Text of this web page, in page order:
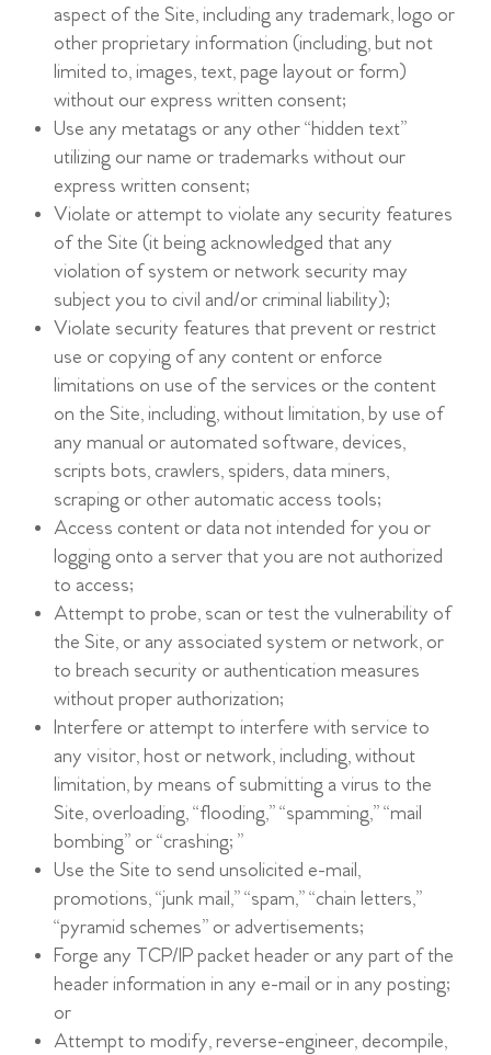
aspect of the Site, including any trademark, logo or
other proprietary information (including, but not
limited to, images, text, page layout or form)
without our express written consent;
Use any metatags or any other “hidden text”
utilizing our name or trademarks without our
express written consent;
Violate or attempt to violate any security features
of the Site (it being acknowledged that any
violation of system or network security may
subject you to civil and/or criminal liability);
Violate security features that prevent or restrict
use or copying of any content or enforce
limitations on use of the services or the content
on the Site, including, without limitation, by use of
any manual or automated software, devices,
scripts bots, crawlers, spiders, data miners,
scraping or other automatic access tools;
Access content or data not intended for you or
logging onto a server that you are not authorized
to access;
Attempt to probe, scan or test the vulnerability of
the Site, or any associated system or network, or
to breach security or authentication measures
without proper authorization;
Interfere or attempt to interfere with service to
any visitor, host or network, including, without
limitation, by means of submitting a virus to the
Site, overloading, “flooding,” “spamming,” “mail
bombing” or “crashing;”
Use the Site to send unsolicited e-mail,
promotions, “junk mail,” “spam,” “chain letters,”
“pyramid schemes” or advertisements;
Forge any TCP/IP packet header or any part of the
header information in any e-mail or in any posting;
or
Attempt to modify, reverse-engineer, decompile,